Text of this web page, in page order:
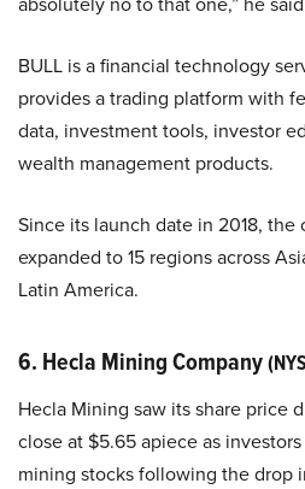
BULL is a financial technology
provides a trading platform with
data, investment tools, investor
wealth management products.
Since its launch date in 2018, the
expanded to 15 regions across
Latin America.
6. Hecla Mining Company
Hecla Mining saw its share price
close at $5.65 apiece as
mining stocks following the drop